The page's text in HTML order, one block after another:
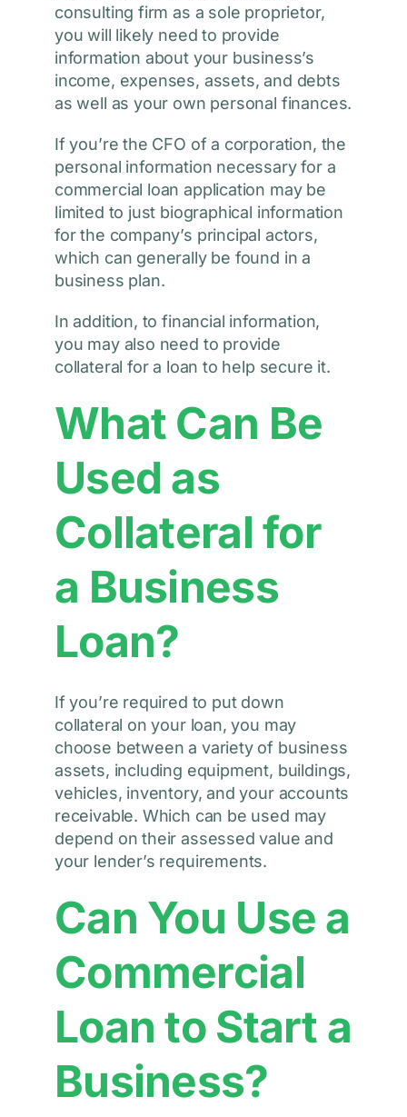
consulting firm as a sole proprietor,
you will likely need to provide
information about your business’s
income, expenses, assets, and debts
as well as your own personal finances.
If you’re the CFO of a corporation, the
personal information necessary for a
commercial loan application may be
limited to just biographical information
for the company’s principal actors,
which can generally be found in a
business plan.
In addition, to financial information,
you may also need to provide
collateral for a loan to help secure it.
What Can Be
Used as
Collateral for
a Business
Loan?
If you’re required to put down
collateral on your loan, you may
choose between a variety of business
assets, including equipment, buildings,
vehicles, inventory, and your accounts
receivable. Which can be used may
depend on their assessed value and
your lender’s requirements.
Can You Use a
Commercial
Loan to Start a
Business?